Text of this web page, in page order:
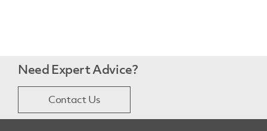
Need Expert Advice?
Contact Us